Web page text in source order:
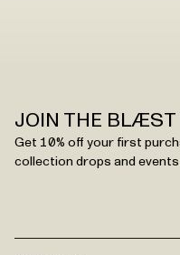
JOIN THE BLÆST
Get 10% off your first
collection drops and events